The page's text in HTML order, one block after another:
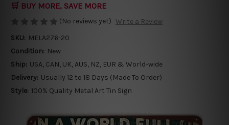
🛒 BUY MORE, SAVE MORE
(No reviews yet) Write a Review
SKU: MELA276-20
Condition: New
Ship: USA, CAN, UK, AUS, NZ, EUR & World-wide
Delivery: Usually 12 to 18 Days (Made To Order)
Style: 100% Quality Metal Art Tin Sign